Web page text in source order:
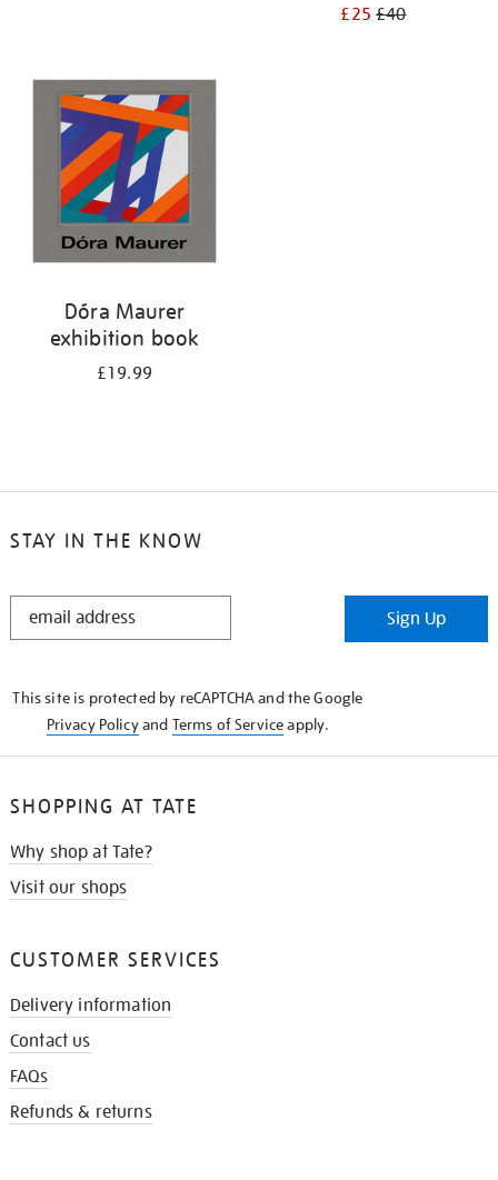
£25£40
Dóra Maurer
exhibition book
£19.99
STAY IN THE KNOW
STAY
Sign Up
This site is protected by reCAPTCHA and the Google
Privacy Policyand Terms of Serviceapply.
SHOPPING AT TATE
Why shop at Tate?
Visit our shops
CUSTOMER SERVICES
Delivery information
Contact us
FAQs
Refunds & returns